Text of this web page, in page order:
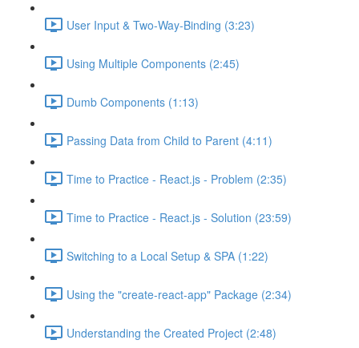
User Input & Two-Way-Binding (3:23)
Using Multiple Components (2:45)
Dumb Components (1:13)
Passing Data from Child to Parent (4:11)
Time to Practice - React.js - Problem (2:35)
Time to Practice - React.js - Solution (23:59)
Switching to a Local Setup & SPA (1:22)
Using the "create-react-app" Package (2:34)
Understanding the Created Project (2:48)